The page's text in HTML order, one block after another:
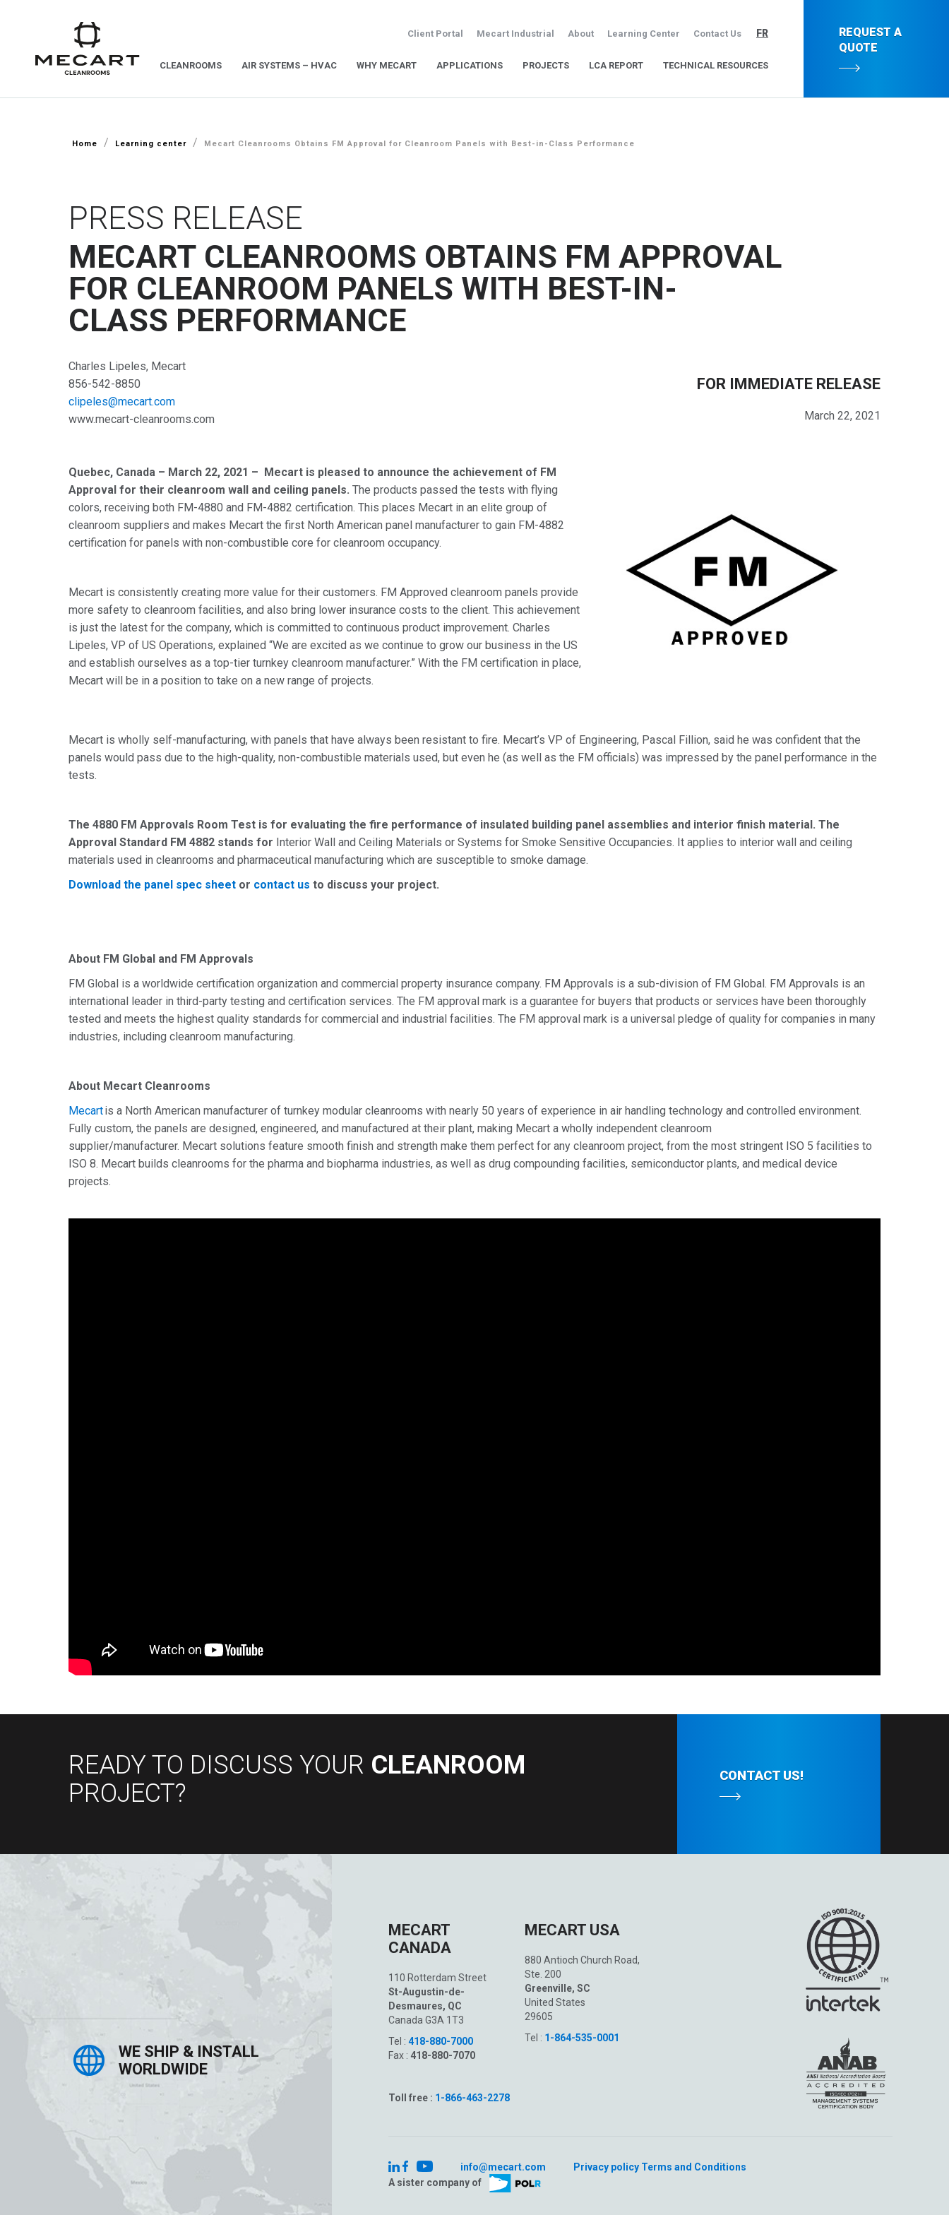
Client Portal Mecart Industrial About Learning Center Contact Us FR
CLEANROOMS AIR SYSTEMS – HVAC WHY MECART APPLICATIONS PROJECTS LCA REPORT TECHNICAL RESOURCES
REQUEST A
QUOTE
Home / Learning center / Mecart Cleanrooms Obtains FM Approval for Cleanroom Panels with Best-in-Class Performance
PRESS RELEASE
MECART CLEANROOMS OBTAINS FM APPROVAL
FOR CLEANROOM PANELS WITH BEST-IN-
CLASS PERFORMANCE
Charles Lipeles, Mecart
856-542-8850
clipeles@mecart.com
www.mecart-cleanrooms.com
FOR IMMEDIATE RELEASE
March 22, 2021
Quebec, Canada – March 22, 2021 – Mecart is pleased to announce the achievement of FM
Approval for their cleanroom wall and ceiling panels. The products passed the tests with flying
colors, receiving both FM-4880 and FM-4882 certification. This places Mecart in an elite group of
cleanroom suppliers and makes Mecart the first North American panel manufacturer to gain FM-4882
certification for panels with non-combustible core for cleanroom occupancy.
Mecart is consistently creating more value for their customers. FM Approved cleanroom panels provide
more safety to cleanroom facilities, and also bring lower insurance costs to the client. This achievement
is just the latest for the company, which is committed to continuous product improvement. Charles
Lipeles, VP of US Operations, explained “We are excited as we continue to grow our business in the US
and establish ourselves as a top-tier turnkey cleanroom manufacturer.” With the FM certification in place,
Mecart will be in a position to take on a new range of projects.
Mecart is wholly self-manufacturing, with panels that have always been resistant to fire. Mecart’s VP of Engineering, Pascal Fillion, said he was confident that the
panels would pass due to the high-quality, non-combustible materials used, but even he (as well as the FM officials) was impressed by the panel performance in the
tests.
The 4880 FM Approvals Room Test is for evaluating the fire performance of insulated building panel assemblies and interior finish material. The
Approval Standard FM 4882 stands for Interior Wall and Ceiling Materials or Systems for Smoke Sensitive Occupancies. It applies to interior wall and ceiling
materials used in cleanrooms and pharmaceutical manufacturing which are susceptible to smoke damage.
Download the panel spec sheet or contact us to discuss your project.
About FM Global and FM Approvals
FM Global is a worldwide certification organization and commercial property insurance company. FM Approvals is a sub-division of FM Global. FM Approvals is an
international leader in third-party testing and certification services. The FM approval mark is a guarantee for buyers that products or services have been thoroughly
tested and meets the highest quality standards for commercial and industrial facilities. The FM approval mark is a universal pledge of quality for companies in many
industries, including cleanroom manufacturing.
About Mecart Cleanrooms
Mecartis a North American manufacturer of turnkey modular cleanrooms with nearly 50 years of experience in air handling technology and controlled environment.
Fully custom, the panels are designed, engineered, and manufactured at their plant, making Mecart a wholly independent cleanroom
supplier/manufacturer. Mecart solutions feature smooth finish and strength make them perfect for any cleanroom project, from the most stringent ISO 5 facilities to
ISO 8. Mecart builds cleanrooms for the pharma and biopharma industries, as well as drug compounding facilities, semiconductor plants, and medical device
projects.
READY TO DISCUSS YOUR CLEANROOM
PROJECT?
CONTACT US!
WE SHIP & INSTALL
WORLDWIDE
MECART
CANADA
110 Rotterdam Street
St-Augustin-de-
Desmaures, QC
Canada G3A 1T3
Tel :418-880-7000
Fax : 418-880-7070
Toll free : 1-866-463-2278
MECART USA
880 Antioch Church Road,
Ste. 200
Greenville, SC
United States
29605
Tel : 1-864-535-0001
info@mecart.com Privacy policy Terms and Conditions
A sister company of